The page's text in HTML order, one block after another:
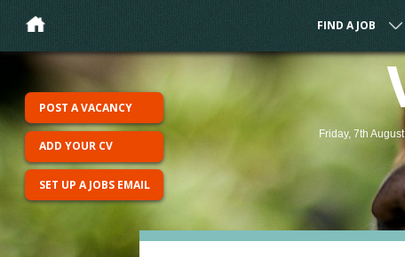
FIND A JOB
Friday, 7th
POST A VACANCY
ADD YOUR CV
SET UP A JOBS EMAIL